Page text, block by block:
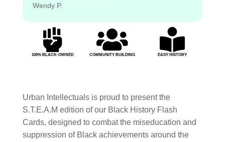
Wendy P.

100% BLACK-OWNED

COMMUNITY BUILDING

EASY HISTORY
Urban Intellectuals is proud to present the
S.T.E.A.M edition of our Black History Flash
Cards, designed to combat the miseducation and
suppression of Black achievements around the